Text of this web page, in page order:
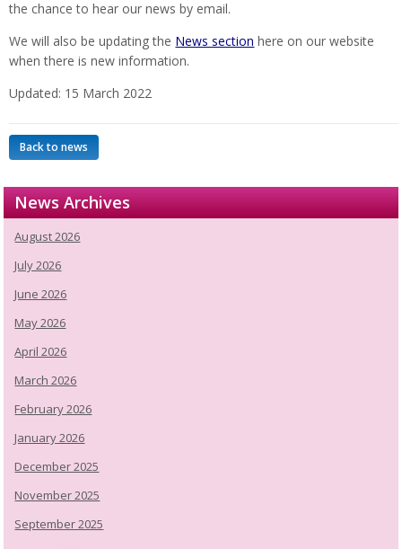
the chance to hear our news by email.
We will also be updating the News section here on our website
when there is new information.
Updated: 15 March 2022
Back to news
News Archives
August 2026
July 2026
June 2026
May 2026
April 2026
March 2026
February 2026
January 2026
December 2025
November 2025
September 2025